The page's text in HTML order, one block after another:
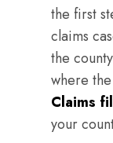
the first
claims
the
where
Claims
your